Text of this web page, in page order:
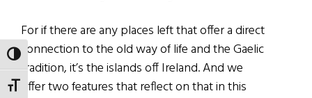
TOGGLE HIGH CONTRAST
TOGGLE FONT SIZE
For if there are any places left that offer a direct
connection to the old way of life and the Gaelic
tradition, it’s the islands off Ireland. And we
offer two features that reflect on that in this